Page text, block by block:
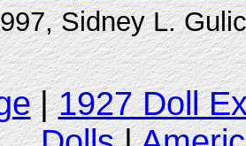
Sidney L.
|1927 Doll